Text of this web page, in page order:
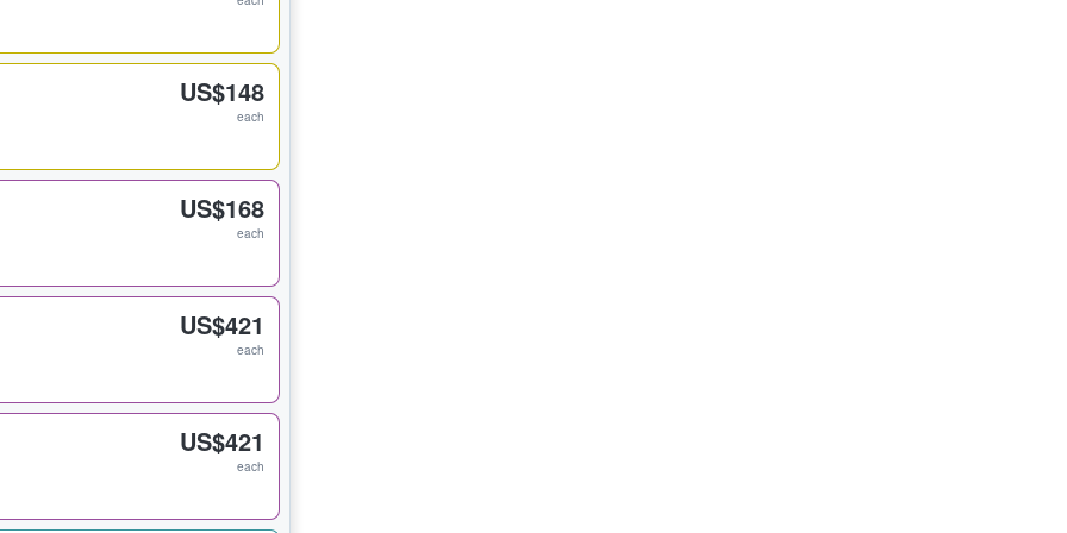
US$148
each
US$168
each
US$421
each
US$421
each